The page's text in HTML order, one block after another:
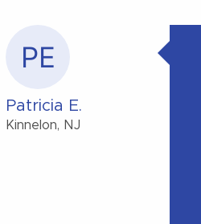
PE
Patricia E.
Kinnelon, NJ